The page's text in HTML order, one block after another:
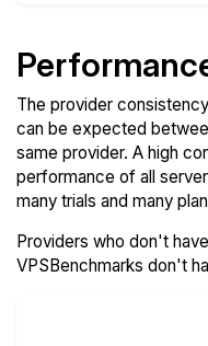
The provider
can be expected
same provider. A high
performance of all
many trials and many
Providers who don't
VPSBenchmarks don't